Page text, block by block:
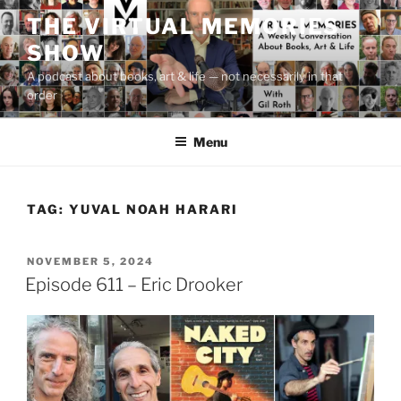
Skip
to
content
THE VIRTUAL MEMORIES
SHOW
A podcast about books, art & life — not necessarily in that
order
Menu
TAG: YUVAL NOAH HARARI
POSTED
ON
NOVEMBER 5, 2024
Episode 611 – Eric Drooker